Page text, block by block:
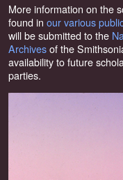
More information on the
found in our various
will be submitted to the
Archivesof the
availability to future
parties.